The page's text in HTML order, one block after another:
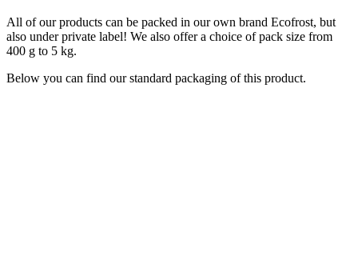
All of our products can be packed in our own brand Ecofrost, but
also under private label! We also offer a choice of pack size from
400 g to 5 kg.
Below you can find our standard packaging of this product.